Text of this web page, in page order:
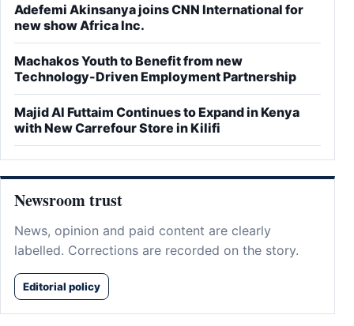
Adefemi Akinsanya joins CNN International for
new show Africa Inc.
Machakos Youth to Benefit from new
Technology-Driven Employment Partnership
Majid Al Futtaim Continues to Expand in Kenya
with New Carrefour Store in Kilifi
Newsroom trust
News, opinion and paid content are clearly
labelled. Corrections are recorded on the story.
Editorial policy